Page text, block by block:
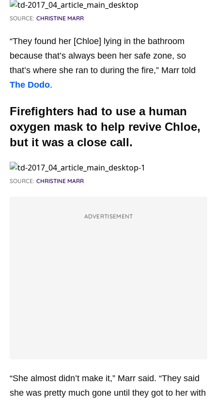
SOURCE: CHRISTINE MARR
“They found her [Chloe] lying in the bathroom
because that’s always been her safe zone, so
that’s where she ran to during the fire,” Marr told
The Dodo.
Firefighters had to use a human
oxygen mask to help revive Chloe,
but it was a close call.
SOURCE: CHRISTINE MARR
ADVERTISEMENT
“She almost didn’t make it,” Marr said. “They said
she was pretty much gone until they got to her with